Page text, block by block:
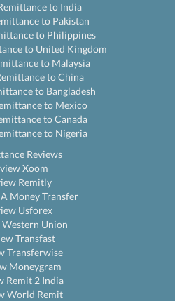
to India
to Pakistan
to Philippines
to United Kingdom
to Malaysia
to China
to Bangladesh
to Mexico
to Canada
to Nigeria
Reviews
Xoom
Remitly
Money Transfer
Usforex
Western Union
Transfast
Transferwise
Moneygram
Remit 2 India
World Remit